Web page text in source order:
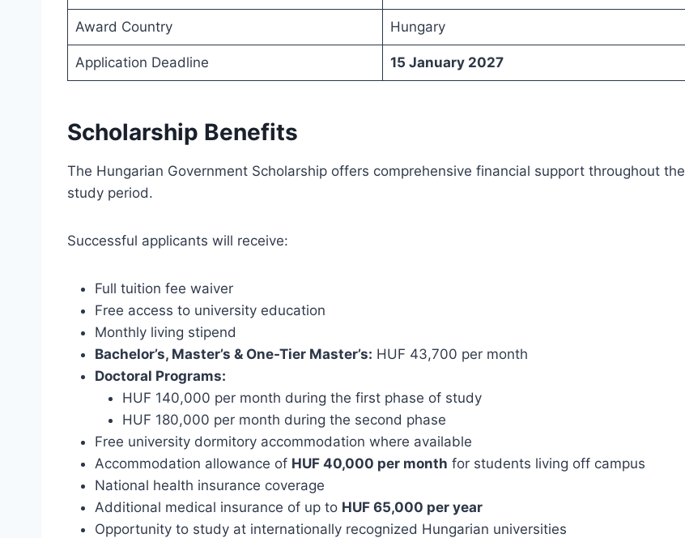
Award Country Hungary
Application Deadline 15 January 2027
Scholarship Benefits
The Hungarian Government Scholarship offers comprehensive financial support throughout the
study period.
Successful applicants will receive:
Full tuition fee waiver
Free access to university education
Monthly living stipend
Bachelor’s, Master’s & One-Tier Master’s: HUF 43,700 per month
Doctoral Programs:
HUF 140,000 per month during the first phase of study
HUF 180,000 per month during the second phase
Free university dormitory accommodation where available
Accommodation allowance of HUF 40,000 per month for students living off campus
National health insurance coverage
Additional medical insurance of up to HUF 65,000 per year
Opportunity to study at internationally recognized Hungarian universities